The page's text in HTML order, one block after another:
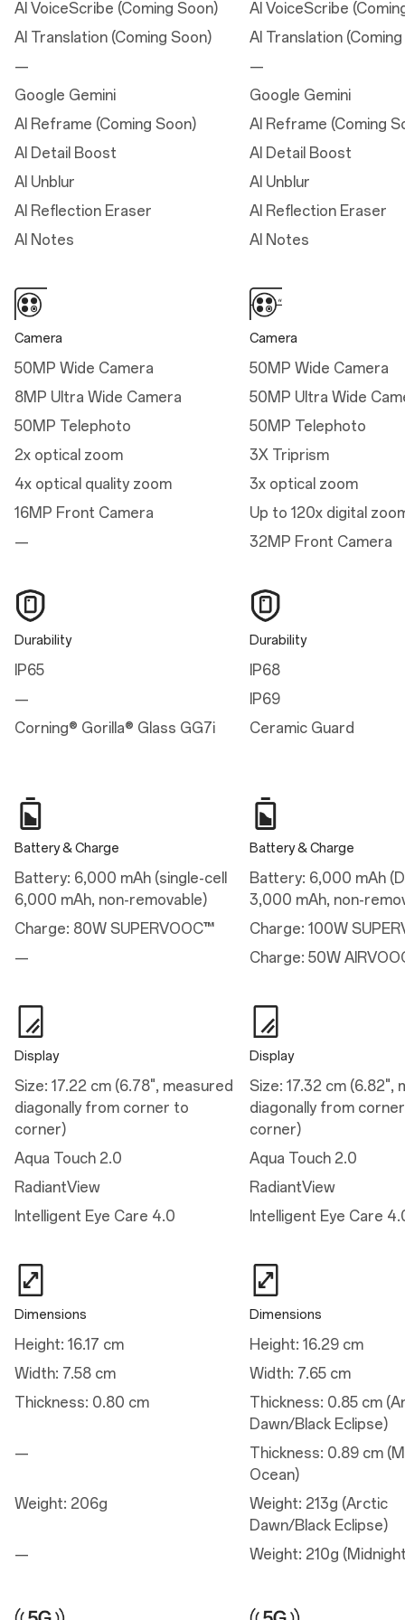
available with Jio)
Dimensions
Height
Width
Thickness
0.80 cm
Weight
Display
Parameters
Aspect Ratio: 19.8:9
Type: 120Hz ProXDR Display with LTPO 4.1
Resolution: 2780*1264 pixels, 450 ppi
Performance
Available configurations: 12GB+256GB / 16GB+512GB
Vibration: Haptic motor
RAM: 12GB/16GB LPDDR5X
Operating System: OxygenOS 15.0 based on Android™ 15
Charge
Charge
80W SUPERVOOC™
Camera
Wide Camera
Electronic Image Stabilization: Yes
Optical Image Stabilization: Yes
Megapixels: 50
Aperture: ƒ/1.8
Lens Quantity: 6P
Sensor: Sony LYT-700
Focal Length: 24 mm equivalent
Field of View: 84°
Aperture: ƒ/2.0
Pixel Size: 0.64 µm
Sensor: S5KJN5 with 2X optical zoom
Aperture: ƒ/2.2
AI VoiceScribe (Coming Soon)
AI Translation (Coming Soon)
—
Google Gemini
AI Reframe (Coming Soon)
AI Detail Boost
AI Unblur
AI Reflection Eraser
AI Notes
Camera
50MP Wide Camera
8MP Ultra Wide Camera
50MP Telephoto
2x optical zoom
4x optical quality zoom
16MP Front Camera
—
Durability
IP65
—
Corning® Gorilla® Glass GG7i
Battery & Charge
Battery: 6,000 mAh (single-cell
6,000 mAh, non-removable)
Charge: 80W SUPERVOOC™
—
Display
Size: 17.22 cm (6.78", measured
diagonally from corner to
corner)
Aqua Touch 2.0
RadiantView
Intelligent Eye Care 4.0
Dimensions
Height: 16.17 cm
Width: 7.58 cm
Thickness: 0.80 cm
—
Weight: 206g
—
AI VoiceScribe
AI Translation
—
Google Gemini
AI Reframe (Coming
AI Detail Boost
AI Unblur
AI Reflection Eraser
AI Notes
Camera
50MP Wide Camera
50MP Ultra Wide
50MP Telephoto
3X Triprism
3x optical zoom
Up to 120x digital
32MP Front Camera
Durability
IP68
IP69
Ceramic Guard
Battery & Charge
Battery: 6,000 mAh
3,000 mAh, non-
Charge: 100W
Charge: 50W
Display
Size: 17.32 cm (6.82",
diagonally from
corner)
Aqua Touch 2.0
RadiantView
Intelligent Eye Care
Dimensions
Height: 16.29 cm
Width: 7.65 cm
Thickness: 0.85 cm
Dawn/Black Eclipse)
Thickness: 0.89 cm
Ocean)
Weight: 213g (Arctic
Dawn/Black Eclipse)
Weight: 210g